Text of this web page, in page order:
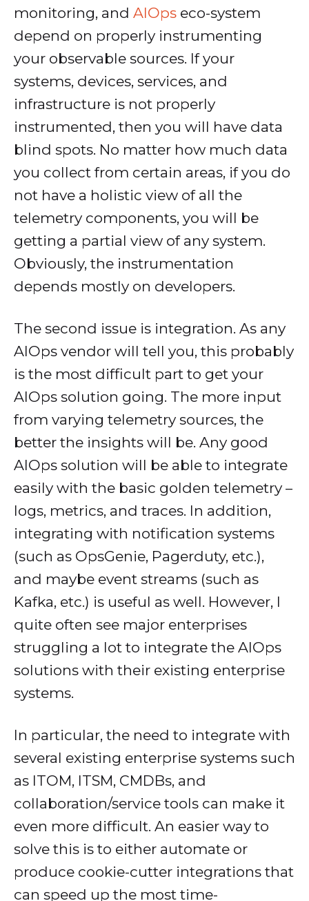
monitoring, and AIOps eco-system
depend on properly instrumenting
your observable sources. If your
systems, devices, services, and
infrastructure is not properly
instrumented, then you will have data
blind spots. No matter how much data
you collect from certain areas, if you do
not have a holistic view of all the
telemetry components, you will be
getting a partial view of any system.
Obviously, the instrumentation
depends mostly on developers.
The second issue is integration. As any
AIOps vendor will tell you, this probably
is the most difficult part to get your
AIOps solution going. The more input
from varying telemetry sources, the
better the insights will be. Any good
AIOps solution will be able to integrate
easily with the basic golden telemetry –
logs, metrics, and traces. In addition,
integrating with notification systems
(such as OpsGenie, Pagerduty, etc.),
and maybe event streams (such as
Kafka, etc.) is useful as well. However, I
quite often see major enterprises
struggling a lot to integrate the AIOps
solutions with their existing enterprise
systems.
In particular, the need to integrate with
several existing enterprise systems such
as ITOM, ITSM, CMDBs, and
collaboration/service tools can make it
even more difficult. An easier way to
solve this is to either automate or
produce cookie-cutter integrations that
can speed up the most time-